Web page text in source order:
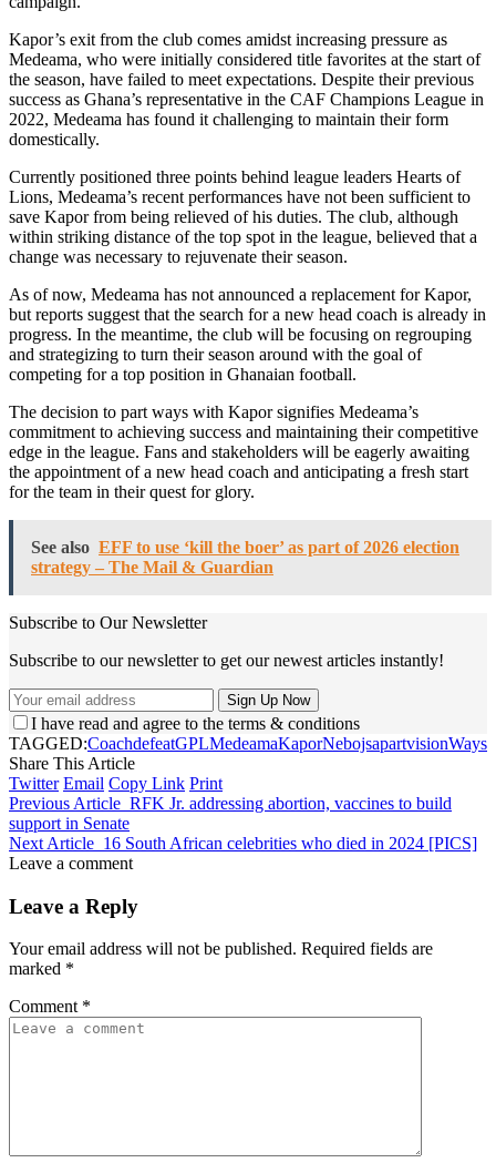
Kapor’s exit from the club comes amidst increasing pressure as
Medeama, who were initially considered title favorites at the start of
the season, have failed to meet expectations. Despite their previous
success as Ghana’s representative in the CAF Champions League in
2022, Medeama has found it challenging to maintain their form
domestically.
Currently positioned three points behind league leaders Hearts of
Lions, Medeama’s recent performances have not been sufficient to
save Kapor from being relieved of his duties. The club, although
within striking distance of the top spot in the league, believed that a
change was necessary to rejuvenate their season.
As of now, Medeama has not announced a replacement for Kapor,
but reports suggest that the search for a new head coach is already in
progress. In the meantime, the club will be focusing on regrouping
and strategizing to turn their season around with the goal of
competing for a top position in Ghanaian football.
The decision to part ways with Kapor signifies Medeama’s
commitment to achieving success and maintaining their competitive
edge in the league. Fans and stakeholders will be eagerly awaiting
the appointment of a new head coach and anticipating a fresh start
for the team in their quest for glory.
See also EFF to use ‘kill the boer’ as part of 2026 election
strategy – The Mail & Guardian
Subscribe to Our Newsletter
Subscribe to our newsletter to get our newest articles instantly!
I have read and agree to the terms & conditions
TAGGED:CoachdefeatGPLMedeamaKaporNebojsapartvisionWays
Share This Article
Twitter Email Copy Link Print
Previous Article RFK Jr. addressing abortion, vaccines to build
support in Senate
Next Article 16 South African celebrities who died in 2024 [PICS]
Leave a comment
Leave a Reply
Your email address will not be published. Required fields are
marked *
Comment *